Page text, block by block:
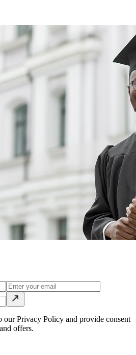
our Privacy Policy and provide consent
offers.